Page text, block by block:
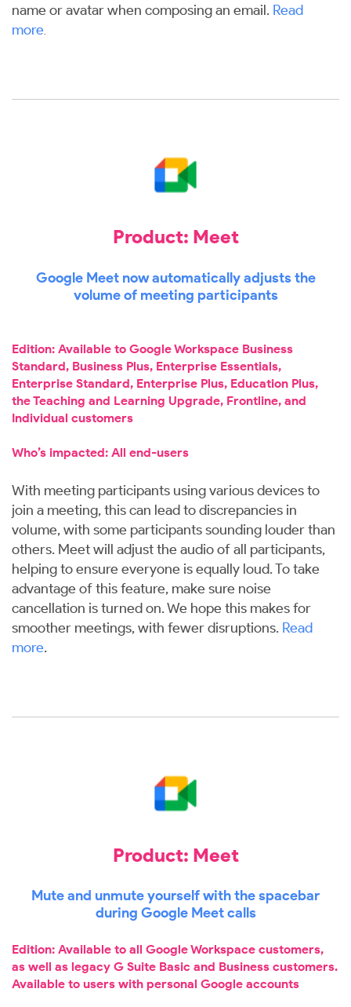
name or avatar when composing an email. Read
more
Product: Meet
Google Meet now automatically adjusts the
volume of meeting participants
Edition: Available to Google Workspace Business
Standard, Business Plus, Enterprise Essentials,
Enterprise Standard, Enterprise Plus, Education Plus,
the Teaching and Learning Upgrade, Frontline, and
Individual customers
Who’s impacted: All end-users
With meeting participants using various devices to
join a meeting, this can lead to discrepancies in
volume, with some participants sounding louder than
others. Meet will adjust the audio of all participants,
helping to ensure everyone is equally loud. To take
advantage of this feature, make sure noise
cancellation is turned on. We hope this makes for
smoother meetings, with fewer disruptions. Read
more.
Product: Meet
Mute and unmute yourself with the spacebar
during Google Meet calls
Edition: Available to all Google Workspace customers,
as well as legacy G Suite Basic and Business customers.
Available to users with personal Google accounts